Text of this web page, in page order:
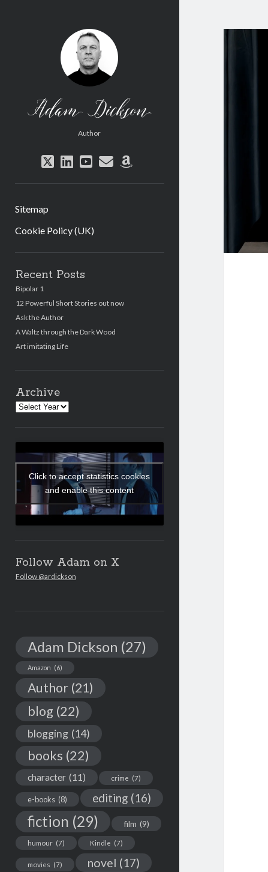
Adam
Dickson
Author
twitter
linkedin
youtube
emailamazon
Sitemap
Cookie Policy (UK)
Recent Posts
Bipolar 1
12 Powerful Short Stories out now
Ask the Author
A Waltz through the Dark Wood
Art imitating Life
Archive
Archives
Click to accept statistics cookies
and enable this content
Follow Adam on X
Follow @ardickson
Adam Dickson (27)
Amazon (6)
Author (21)
blog (22)
blogging (14)
books (22)
character (11) crime (7)
e-books (8) editing (16)
fiction (29) film (9)
humour (7) Kindle (7)
movies (7) novel (17)